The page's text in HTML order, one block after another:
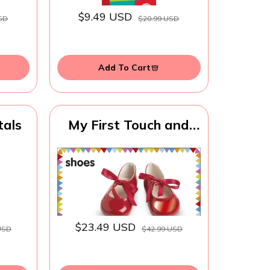
for
$9.49 USD $20.99 USD
Add To Cart
My First Touch and
Cards: First Words
(My First Board
Books)
$23.49 USD $42.99 USD